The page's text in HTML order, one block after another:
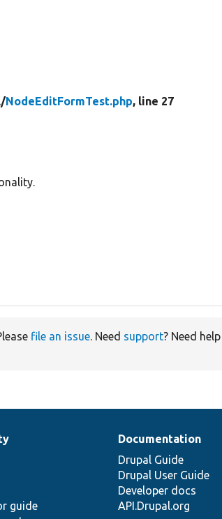
NodeEditFormTest.php, line 27
file an issue. Need support? Need
guide
Documentation
Drupal Guide
Drupal User Guide
Developer docs
API.Drupal.org